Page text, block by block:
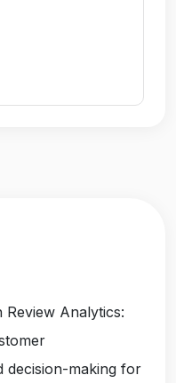
Analytics:
decision-making for